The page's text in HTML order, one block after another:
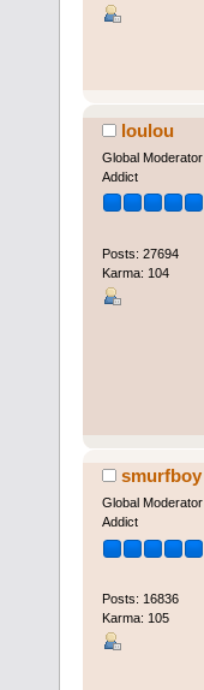
loulou
Global Moderator
Addict
Posts: 27694
Karma: 104
smurfboy
Global Moderator
Addict
Posts: 16836
Karma: 105